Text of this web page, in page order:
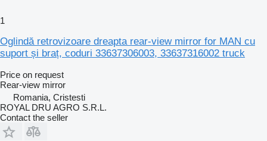
1
Oglindă retrovizoare dreapta rear-view mirror for MAN cu
suport și braț, coduri 33637306003, 33637316002 truck
Price on request
Rear-view mirror
Romania, Cristesti
ROYAL DRU AGRO S.R.L.
Contact the seller